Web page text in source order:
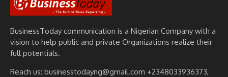
BusinessToday communication is a Nigerian Company with a
vision to help public and private Organizations realize their
full potentials.
Reach us: businesstodayng@gmail.com +2348033936373,